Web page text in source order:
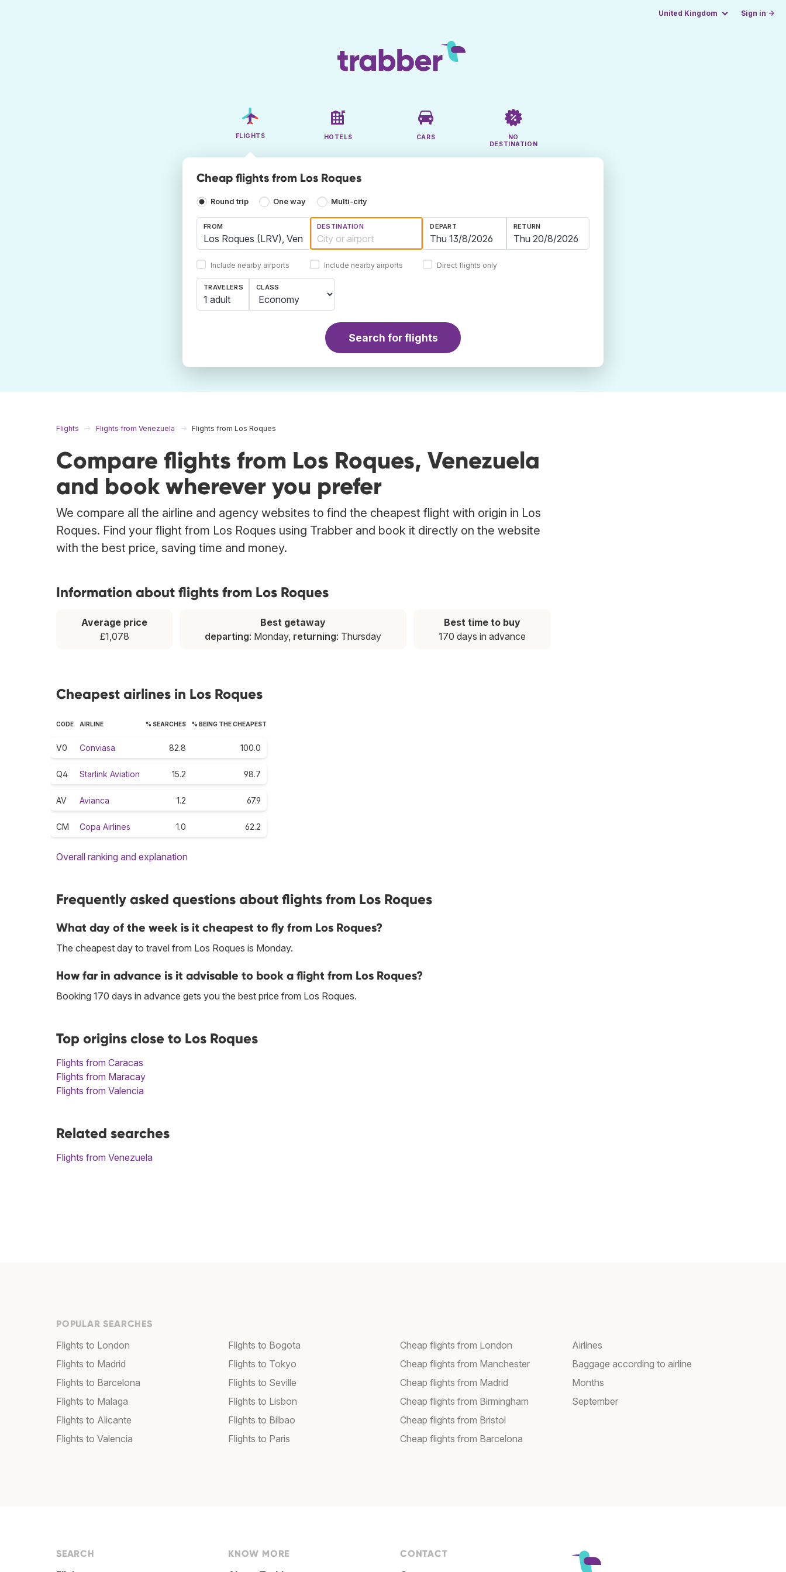
United Kingdom Sign in →
FLIGHTS HOTELS CARS
NO
DESTINATION
Cheap flights from Los Roques
Round trip One way Multi-city
FROM
Include nearby airports
DESTINATION
Include nearby airports
DEPART RETURN
Direct flights only
TRAVELERS
1 adult
CLASS
Search for flights
Flights Flights from Venezuela Flights from Los Roques
Compare flights from Los Roques, Venezuela
and book wherever you prefer
We compare all the airline and agency websites to find the cheapest flight with origin in Los
Roques. Find your flight from Los Roques using Trabber and book it directly on the website
with the best price, saving time and money.
Information about flights from Los Roques
Average price
£1,078
Best getaway
departing: Monday, returning: Thursday
Best time to buy
170 days in advance
Cheapest airlines in Los Roques
CODE AIRLINE % SEARCHES % BEING THE CHEAPEST
V0 Conviasa 82.8 100.0
Q4 Starlink Aviation 15.2 98.7
AV Avianca 1.2 67.9
CM Copa Airlines 1.0 62.2
Overall ranking and explanation
Frequently asked questions about flights from Los Roques
What day of the week is it cheapest to fly from Los Roques?
The cheapest day to travel from Los Roques is Monday.
How far in advance is it advisable to book a flight from Los Roques?
Booking 170 days in advance gets you the best price from Los Roques.
Top origins close to Los Roques
Flights from Caracas
Flights from Maracay
Flights from Valencia
Related searches
Flights from Venezuela
POPULAR SEARCHES
Flights to London
Flights to Madrid
Flights to Barcelona
Flights to Malaga
Flights to Alicante
Flights to Valencia
Flights to Bogota
Flights to Tokyo
Flights to Seville
Flights to Lisbon
Flights to Bilbao
Flights to Paris
Cheap flights from London
Cheap flights from Manchester
Cheap flights from Madrid
Cheap flights from Birmingham
Cheap flights from Bristol
Cheap flights from Barcelona
Airlines
Baggage according to airline
Months
September
SEARCH KNOW MORE CONTACT